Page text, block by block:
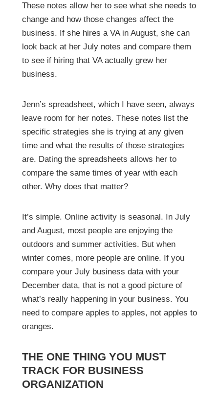
These notes allow her to see what she needs to
change and how those changes affect the
business. If she hires a VA in August, she can
look back at her July notes and compare them
to see if hiring that VA actually grew her
business.
Jenn’s spreadsheet, which I have seen, always
leave room for her notes. These notes list the
specific strategies she is trying at any given
time and what the results of those strategies
are. Dating the spreadsheets allows her to
compare the same times of year with each
other. Why does that matter?
It’s simple. Online activity is seasonal. In July
and August, most people are enjoying the
outdoors and summer activities. But when
winter comes, more people are online. If you
compare your July business data with your
December data, that is not a good picture of
what’s really happening in your business. You
need to compare apples to apples, not apples to
oranges.
THE ONE THING YOU MUST
TRACK FOR BUSINESS
ORGANIZATION